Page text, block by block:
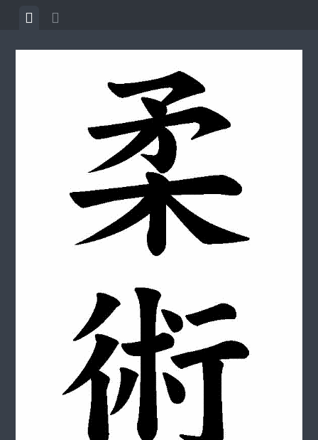
Skip to content
View menu